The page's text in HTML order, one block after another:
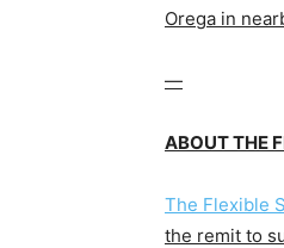
Orega in
—
ABOUT THE
The Flexible
the remit to